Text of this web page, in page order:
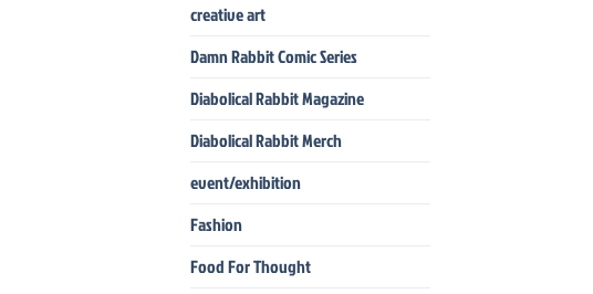
creative art
Damn Rabbit Comic Series
Diabolical Rabbit Magazine
Diabolical Rabbit Merch
event/exhibition
Fashion
Food For Thought